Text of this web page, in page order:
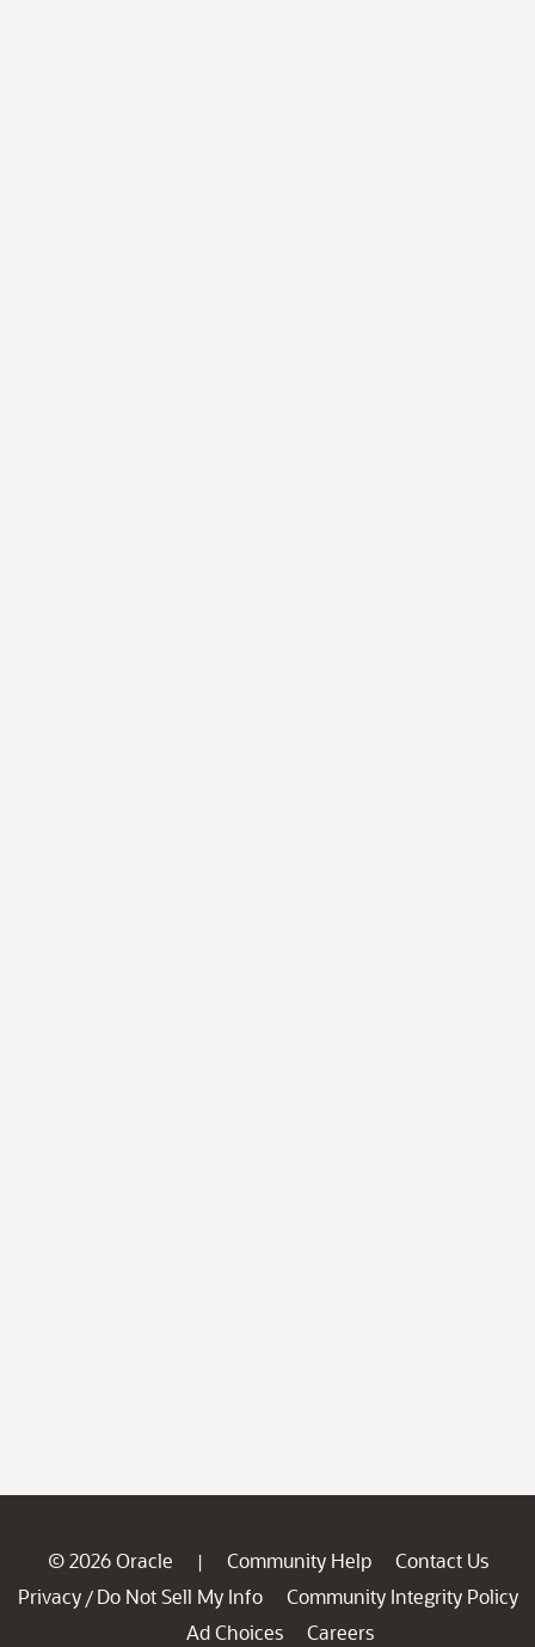
© 2026 Oracle | Community Help
Contact Us
Privacy / Do Not Sell My Info
Community Integrity Policy
Ad Choices
Careers